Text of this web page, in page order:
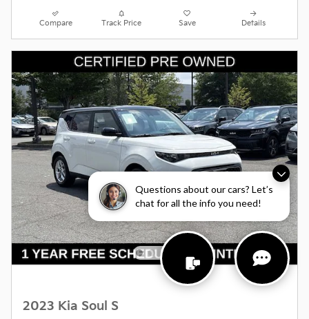
Questions about our cars? Let’s
chat for all the info you need!
Compare Track Price Save Details
2023 Kia Soul S